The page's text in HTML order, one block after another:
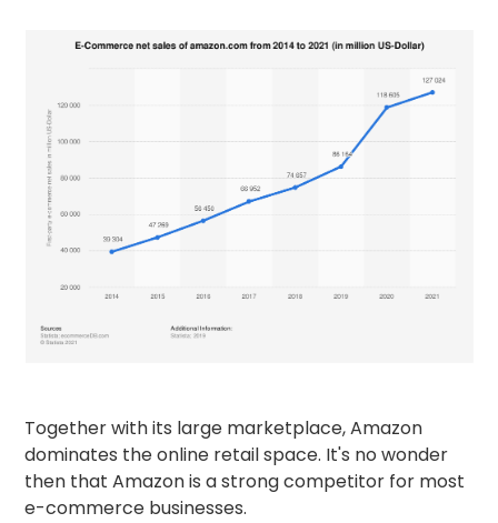
Together with its large marketplace, Amazon
dominates the online retail space. It's no wonder
then that Amazon is a strong competitor for most
e-commerce businesses.